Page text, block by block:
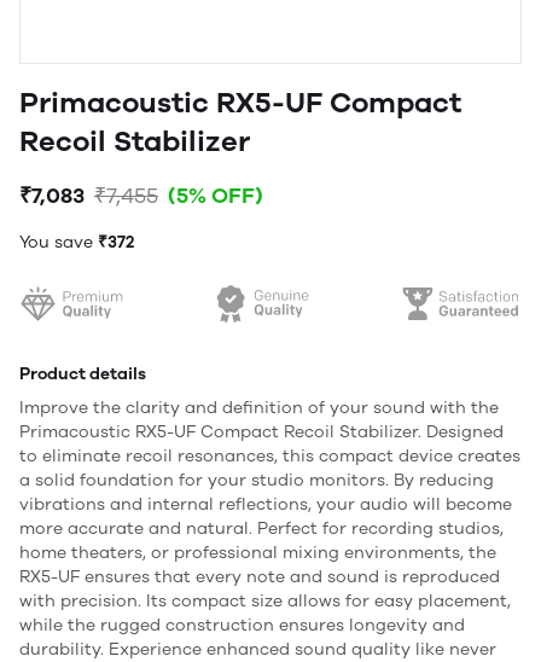
Primacoustic RX5-UF Compact
Recoil Stabilizer
₹7,083 ₹7,455 (5% OFF)
You save ₹372
Product details
Improve the clarity and definition of your sound with the
Primacoustic RX5-UF Compact Recoil Stabilizer. Designed
to eliminate recoil resonances, this compact device creates
a solid foundation for your studio monitors. By reducing
vibrations and internal reflections, your audio will become
more accurate and natural. Perfect for recording studios,
home theaters, or professional mixing environments, the
RX5-UF ensures that every note and sound is reproduced
with precision. Its compact size allows for easy placement,
while the rugged construction ensures longevity and
durability. Experience enhanced sound quality like never